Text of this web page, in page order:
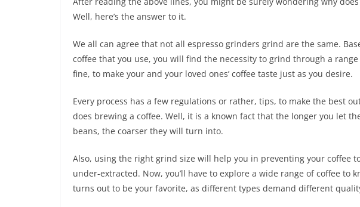
Well, here’s the answer to it.
We all can agree that not all espresso grinders grind are the same.
coffee that you use, you will find the necessity to grind through a
fine, to make your and your loved ones’ coffee taste just as you desire.
Every process has a few regulations or rather, tips, to make the best
does brewing a coffee. Well, it is a known fact that the longer you let
beans, the coarser they will turn into.
Also, using the right grind size will help you in preventing your coffee
under-extracted. Now, you’ll have to explore a wide range of coffee to
turns out to be your favorite, as different types demand different